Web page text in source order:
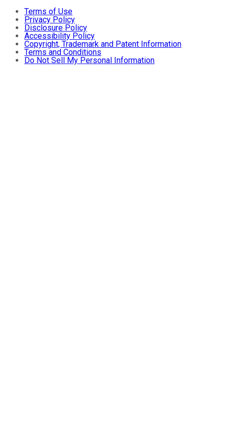
Terms of Use
Privacy Policy
Disclosure Policy
Accessibility Policy
Copyright, Trademark and Patent Information
Terms and Conditions
Do Not Sell My Personal Information